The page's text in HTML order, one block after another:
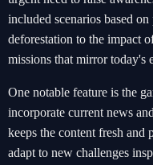
included scenarios based
deforestation to the impact
missions that mirror today's
One notable feature is the
incorporate current news
keeps the content fresh and
adapt to new challenges